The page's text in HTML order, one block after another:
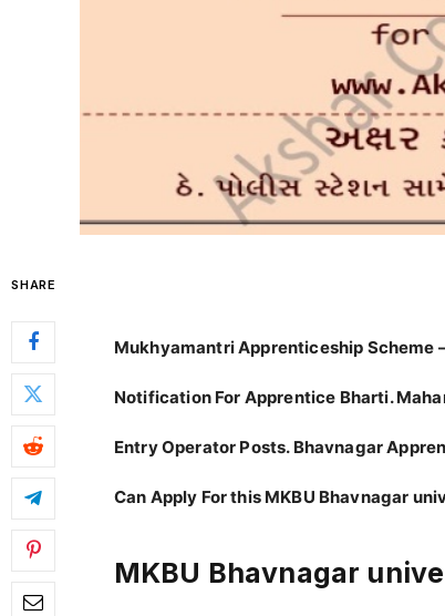
SHARE
Mukhyamantri Apprenticeship Scheme
Notification For Apprentice Bharti.
Entry Operator Posts. Bhavnagar
Can Apply For this MKBU Bhavnagar
MKBU Bhavnagar